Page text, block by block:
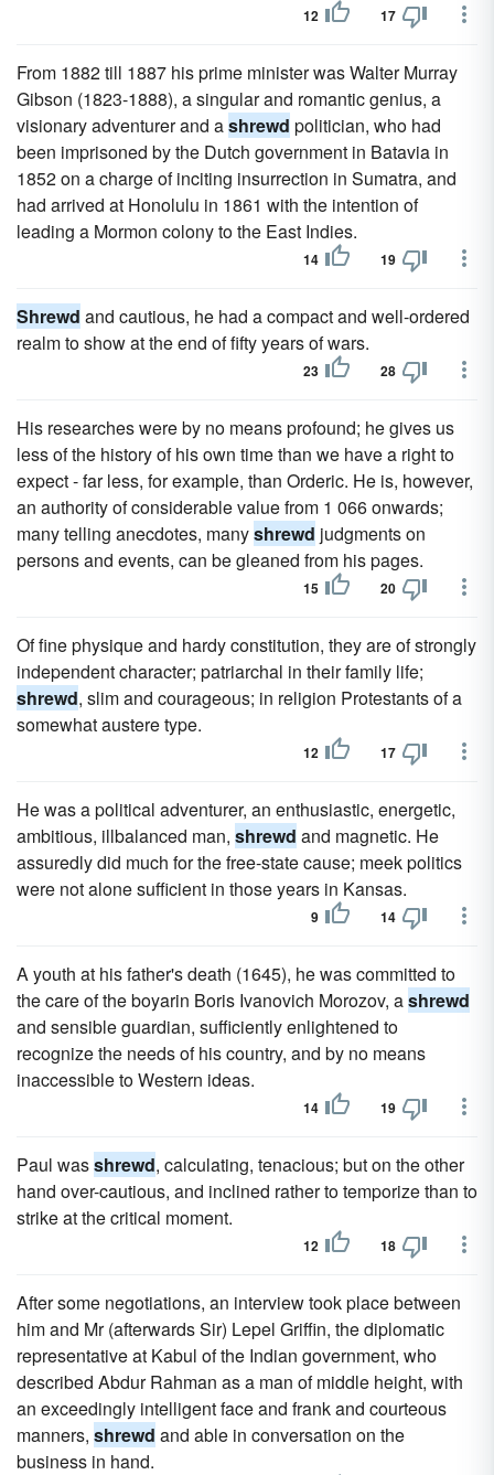
12 17
From 1882 till 1887 his prime minister was Walter Murray
Gibson (1823-1888), a singular and romantic genius, a
visionary adventurer and ashrewd politician, who had
been imprisoned by the Dutch government in Batavia in
1852 on a charge of inciting insurrection in Sumatra, and
had arrived at Honolulu in 1861 with the intention of
leading a Mormon colony to the East Indies.
14 19
Shrewd and cautious, he had a compact and well-ordered
realm to show at the end of fifty years of wars.
23 28
His researches were by no means profound; he gives us
less of the history of his own time than we have a right to
expect - far less, for example, than Orderic. He is, however,
an authority of considerable value from 1 066 onwards;
many telling anecdotes, manyshrewd judgments on
persons and events, can be gleaned from his pages.
15 20
Of fine physique and hardy constitution, they are of strongly
independent character; patriarchal in their family life;
shrewd, slim and courageous; in religion Protestants of a
somewhat austere type.
12 17
He was a political adventurer, an enthusiastic, energetic,
ambitious, illbalanced man, shrewd and magnetic. He
assuredly did much for the free-state cause; meek politics
were not alone sufficient in those years in Kansas.
9 14
A youth at his father's death (1645), he was committed to
the care of the boyarin Boris Ivanovich Morozov, ashrewd
and sensible guardian, sufficiently enlightened to
recognize the needs of his country, and by no means
inaccessible to Western ideas.
14 19
Paul wasshrewd, calculating, tenacious; but on the other
hand over-cautious, and inclined rather to temporize than to
strike at the critical moment.
12 18
After some negotiations, an interview took place between
him and Mr (afterwards Sir) Lepel Griffin, the diplomatic
representative at Kabul of the Indian government, who
described Abdur Rahman as a man of middle height, with
an exceedingly intelligent face and frank and courteous
manners, shrewd and able in conversation on the
business in hand.